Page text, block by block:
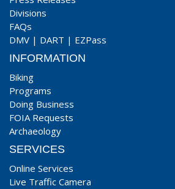
Divisions
FAQs
DMV | DART | EZPass
INFORMATION
Biking
Programs
Doing Business
FOIA Requests
Archaeology
SERVICES
Online Services
Live Traffic Camera